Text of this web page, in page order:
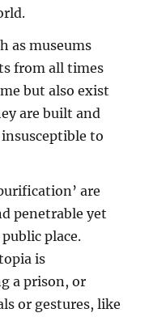
as museums
from all times
but also exist
are built and
to
are
penetrable yet
place.
is
a prison, or
or gestures, like